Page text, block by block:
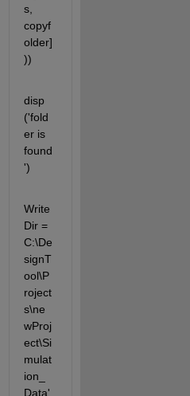
s,
copyf
older]
))
disp
('fold
er is
found
')
Write
Dir =
C:\De
signT
ool\P
roject
s\ne
wProj
ect\Si
mulat
ion_
Data'